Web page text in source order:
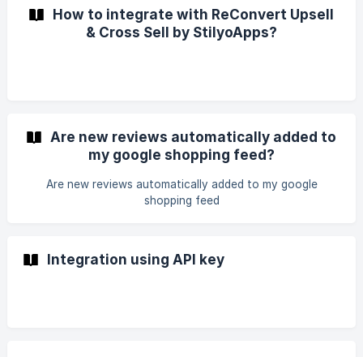
How to integrate with ReConvert Upsell
& Cross Sell by StilyoApps?
Are new reviews automatically added to
my google shopping feed?
Are new reviews automatically added to my google
shopping feed
Integration using API key